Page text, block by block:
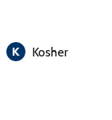
Kosher